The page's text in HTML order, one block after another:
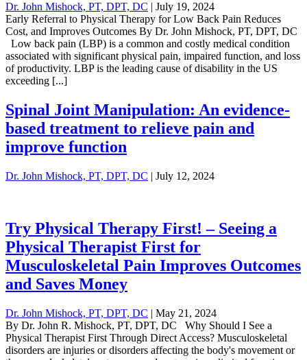
Dr. John Mishock, PT, DPT, DC | July 19, 2024
Early Referral to Physical Therapy for Low Back Pain Reduces
Cost, and Improves Outcomes By Dr. John Mishock, PT, DPT, DC
Low back pain (LBP) is a common and costly medical condition
associated with significant physical pain, impaired function, and loss
of productivity. LBP is the leading cause of disability in the US
exceeding [...]
Spinal Joint Manipulation: An evidence-
based treatment to relieve pain and
improve function
Dr. John Mishock, PT, DPT, DC | July 12, 2024
Try Physical Therapy First! – Seeing a
Physical Therapist First for
Musculoskeletal Pain Improves Outcomes
and Saves Money
Dr. John Mishock, PT, DPT, DC | May 21, 2024
By Dr. John R. Mishock, PT, DPT, DC Why Should I See a
Physical Therapist First Through Direct Access? Musculoskeletal
disorders are injuries or disorders affecting the body's movement or